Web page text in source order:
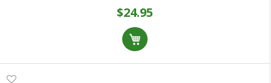
$24.95